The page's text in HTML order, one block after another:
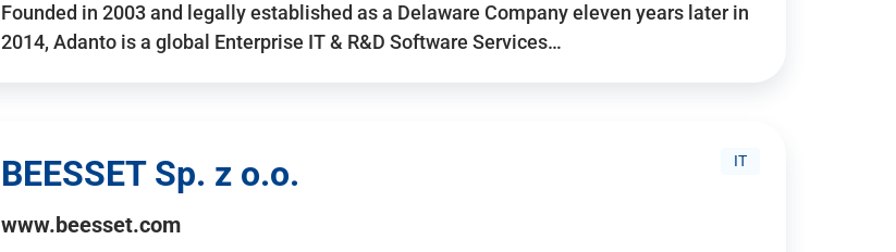
Founded in 2003 and legally established as a Delaware Company eleven years later in
2014, Adanto is a global Enterprise IT & R&D Software Services…
IT
BEESSET Sp. z o.o.
www.beesset.com